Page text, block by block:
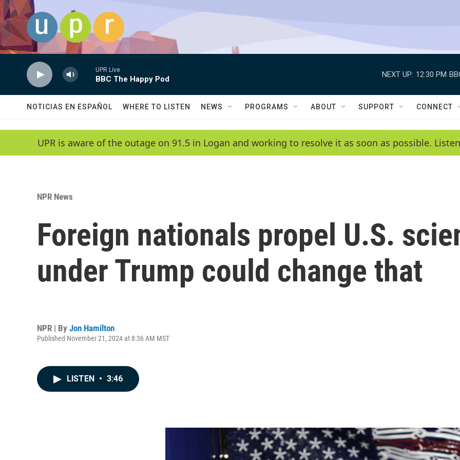
Skip to main content
UPR Live
BBC The Happy Pod
NEXT UP: 12:30 PM
NOTICIAS EN ESPAÑOL WHERE TO LISTEN NEWS PROGRAMS ABOUT SUPPORT CONNECT
UPR is aware of the outage on 91.5 in Logan and working to resolve it as soon as possible.
NPR News
Foreign nationals propel U.S.
under Trump could change that
NPR | By Jon Hamilton
Published November 21, 2024 at 8:36 AM MST
LISTEN • 3:46